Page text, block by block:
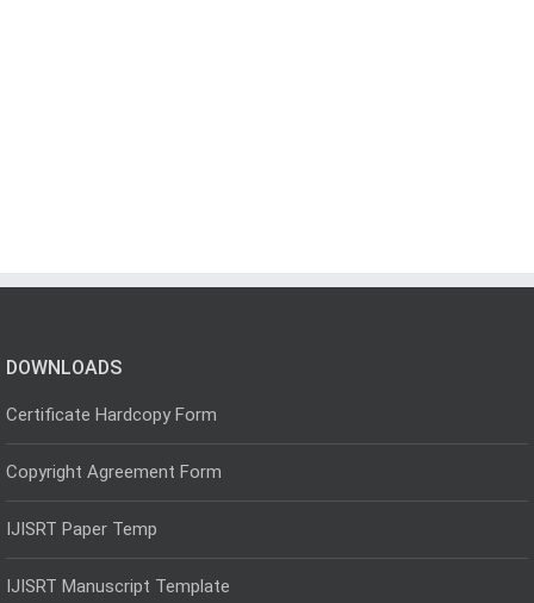
DOWNLOADS
Certificate Hardcopy Form
Copyright Agreement Form
IJISRT Paper Temp
IJISRT Manuscript Template